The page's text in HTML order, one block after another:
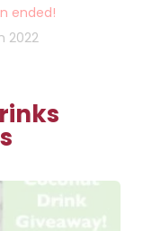
ended!
2022